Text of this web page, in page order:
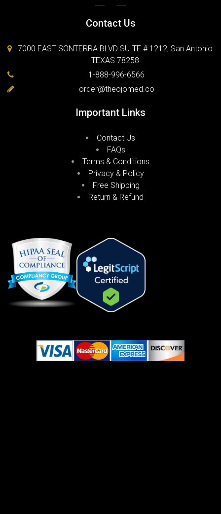
Contact Us
7000 EAST SONTERRA BLVD SUITE # 1212, San Antonio
TEXAS 78258
1-888-996-6566
order@theojomed.co
Important Links
Contact Us
FAQs
Terms & Conditions
Privacy & Policy
Free Shipping
Return & Refund